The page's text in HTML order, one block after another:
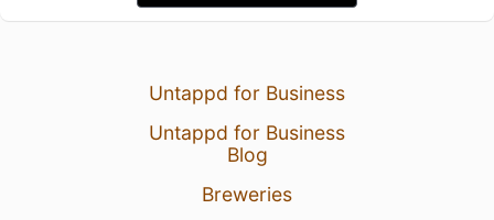
Untappd for Business
Untappd for Business
Blog
Breweries